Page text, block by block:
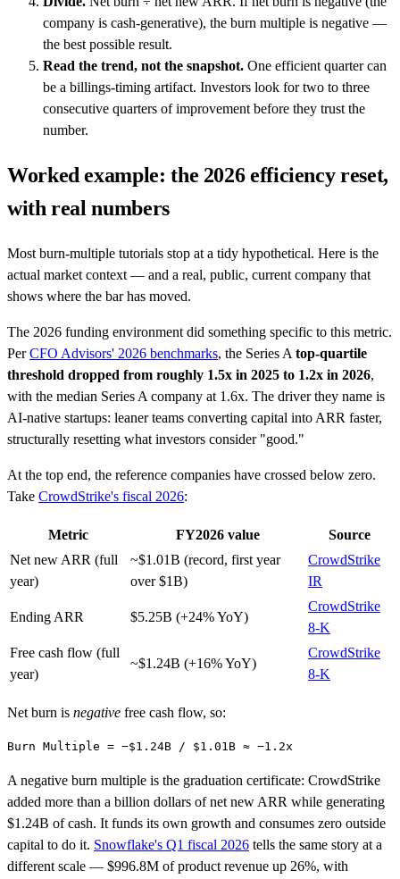
company is cash-generative), the burn multiple is negative —
the best possible result.
Read the trend, not the snapshot. One efficient quarter can
be a billings-timing artifact. Investors look for two to three
consecutive quarters of improvement before they trust the
number.
Worked example: the 2026 efficiency reset,
with real numbers
Most burn-multiple tutorials stop at a tidy hypothetical. Here is the
actual market context — and a real, public, current company that
shows where the bar has moved.
The 2026 funding environment did something specific to this metric.
PerCFO Advisors' 2026 benchmarks, the Series A top-quartile
threshold dropped from roughly 1.5x in 2025 to 1.2x in 2026,
with the median Series A company at 1.6x. The driver they name is
AI-native startups: leaner teams converting capital into ARR faster,
structurally resetting what investors consider "good."
At the top end, the reference companies have crossed below zero.
Take CrowdStrike's fiscal 2026:
Metric FY2026 value
Source
Net new ARR (full
year)
~$1.01B (record, first year
over $1B)
CrowdStrike
IR
Ending ARR $5.25B (+24% YoY)
CrowdStrike
8-K
Free cash flow (full
year)
~$1.24B (+16% YoY)
CrowdStrike
8-K
Net burn is negative free cash flow, so:
A negative burn multiple is the graduation certificate: CrowdStrike
added more than a billion dollars of net new ARR while generating
$1.24B of cash. It funds its own growth and consumes zero outside
capital to do it. Snowflake's Q1 fiscal 2026 tells the same story at a
different scale — $996.8M of product revenue up 26%, with